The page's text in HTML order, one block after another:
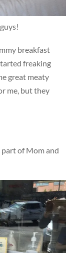
breakfast
freaking
great meaty
me, but they
of Mom and